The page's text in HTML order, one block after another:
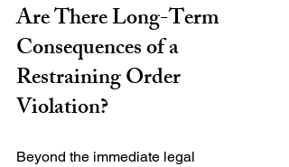
Are There Long-Term
Consequences of a
Restraining Order
Violation?
Beyond the immediate legal